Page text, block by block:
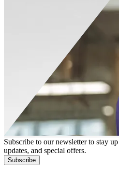
Subscribe to our newsletter to stay
updates, and special offers.
Subscribe